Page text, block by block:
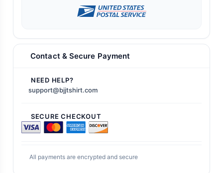
Contact & Secure Payment
NEED HELP?
support@bjjtshirt.com
SECURE CHECKOUT
All payments are encrypted and secure